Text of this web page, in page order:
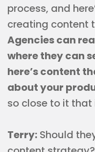
process, and
creating content
Agencies can
where they can
here’s content
about your
so close to it
Terry: Should